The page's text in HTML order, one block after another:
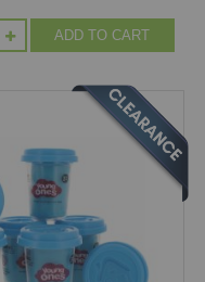
ADD TO CART